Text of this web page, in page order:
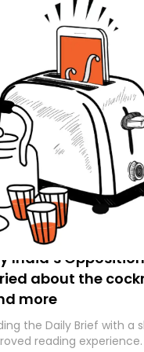
India’s
about the
more
the Daily Brief with a
reading